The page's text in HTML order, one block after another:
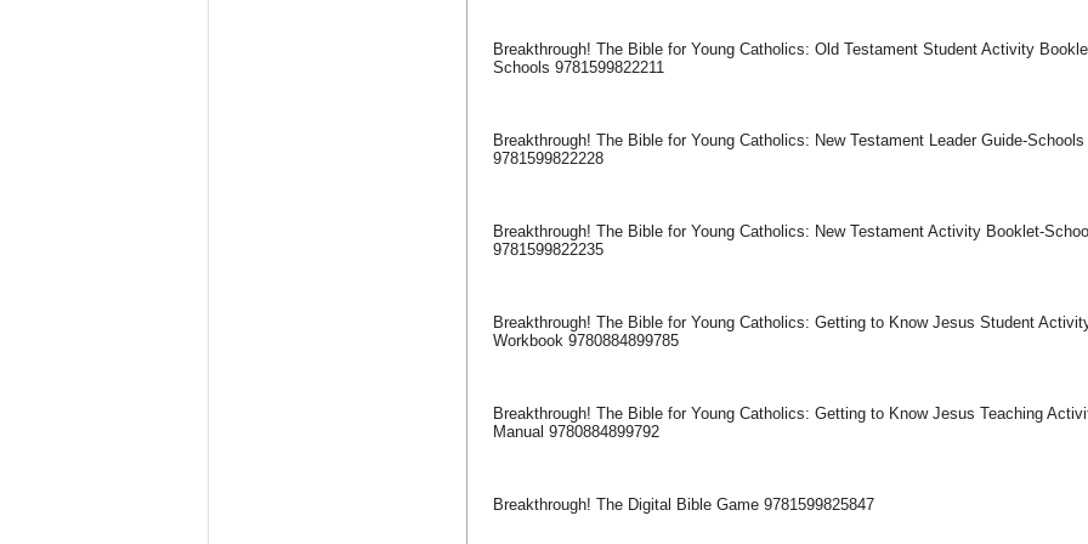
Breakthrough! The Bible for Young Catholics: Old Testament Student Activity
Schools 9781599822211
Breakthrough! The Bible for Young Catholics: New Testament Leader Guide-Schools
9781599822228
Breakthrough! The Bible for Young Catholics: New Testament Activity Booklet-
9781599822235
Breakthrough! The Bible for Young Catholics: Getting to Know Jesus Student
Workbook 9780884899785
Breakthrough! The Bible for Young Catholics: Getting to Know Jesus Teaching
Manual 9780884899792
Breakthrough! The Digital Bible Game 9781599825847